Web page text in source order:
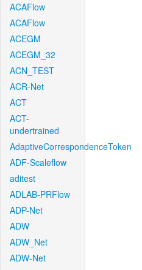
ACAFlow
ACAFlow
ACEGM
ACEGM_32
ACN_TEST
ACR-Net
ACT
ACT-
undertrained
AdaptiveCorrespondenceToken
ADF-Scaleflow
aditest
ADLAB-PRFlow
ADP-Net
ADW
ADW_Net
ADW-Net